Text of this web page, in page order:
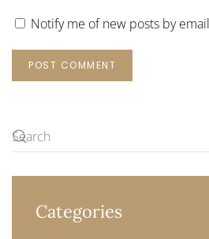
Notify me of new posts by
POST COMMENT
Categories